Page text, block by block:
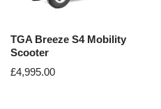
TGA Breeze S4 Mobility
Scooter
£4,995.00